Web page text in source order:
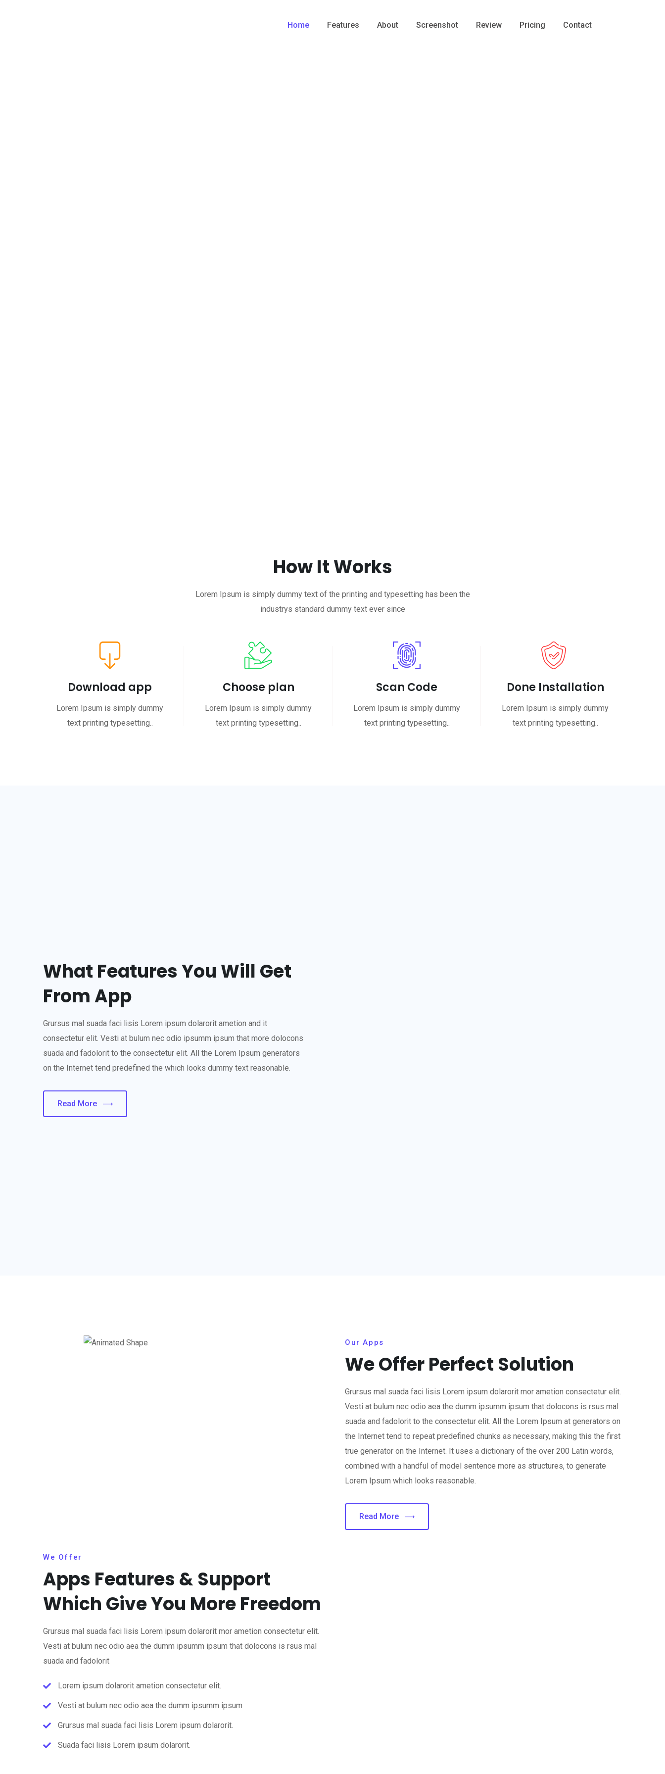
Home Features About Screenshot Review Pricing Contact
How It Works
Lorem Ipsum is simply dummy text of the printing and typesetting has been the
industrys standard dummy text ever since
Download app
Lorem Ipsum is simply dummy
text printing typesetting..
Choose plan
Lorem Ipsum is simply dummy
text printing typesetting..
Scan Code
Lorem Ipsum is simply dummy
text printing typesetting..
Done Installation
Lorem Ipsum is simply dummy
text printing typesetting..
What Features You Will Get
From App
Grursus mal suada faci lisis Lorem ipsum dolarorit ametion and it
consectetur elit. Vesti at bulum nec odio ipsumm ipsum that more dolocons
suada and fadolorit to the consectetur elit. All the Lorem Ipsum generators
on the Internet tend predefined the which looks dummy text reasonable.
Read More
Our Apps
We Offer Perfect Solution
Grursus mal suada faci lisis Lorem ipsum dolarorit mor ametion consectetur elit.
Vesti at bulum nec odio aea the dumm ipsumm ipsum that dolocons is rsus mal
suada and fadolorit to the consectetur elit. All the Lorem Ipsum at generators on
the Internet tend to repeat predefined chunks as necessary, making this the first
true generator on the Internet. It uses a dictionary of the over 200 Latin words,
combined with a handful of model sentence more as structures, to generate
Lorem Ipsum which looks reasonable.
Read More
We Offer
Apps Features & Support
Which Give You More Freedom
Grursus mal suada faci lisis Lorem ipsum dolarorit mor ametion consectetur elit.
Vesti at bulum nec odio aea the dumm ipsumm ipsum that dolocons is rsus mal
suada and fadolorit
Lorem ipsum dolarorit ametion consectetur elit.
Vesti at bulum nec odio aea the dumm ipsumm ipsum
Grursus mal suada faci lisis Lorem ipsum dolarorit.
Suada faci lisis Lorem ipsum dolarorit.